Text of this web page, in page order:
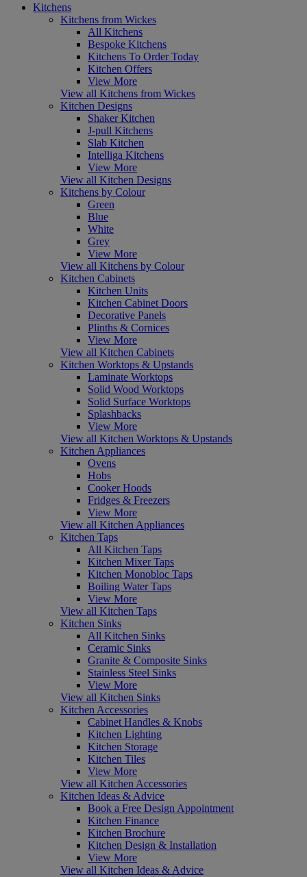
Kitchens
Kitchens from Wickes
All Kitchens
Bespoke Kitchens
Kitchens To Order Today
Kitchen Offers
View More
View all Kitchens from Wickes
Kitchen Designs
Shaker Kitchen
J-pull Kitchens
Slab Kitchen
Intelliga Kitchens
View More
View all Kitchen Designs
Kitchens by Colour
Green
Blue
White
Grey
View More
View all Kitchens by Colour
Kitchen Cabinets
Kitchen Units
Kitchen Cabinet Doors
Decorative Panels
Plinths & Cornices
View More
View all Kitchen Cabinets
Kitchen Worktops & Upstands
Laminate Worktops
Solid Wood Worktops
Solid Surface Worktops
Splashbacks
View More
View all Kitchen Worktops & Upstands
Kitchen Appliances
Ovens
Hobs
Cooker Hoods
Fridges & Freezers
View More
View all Kitchen Appliances
Kitchen Taps
All Kitchen Taps
Kitchen Mixer Taps
Kitchen Monobloc Taps
Boiling Water Taps
View More
View all Kitchen Taps
Kitchen Sinks
All Kitchen Sinks
Ceramic Sinks
Granite & Composite Sinks
Stainless Steel Sinks
View More
View all Kitchen Sinks
Kitchen Accessories
Cabinet Handles & Knobs
Kitchen Lighting
Kitchen Storage
Kitchen Tiles
View More
View all Kitchen Accessories
Kitchen Ideas & Advice
Book a Free Design Appointment
Kitchen Finance
Kitchen Brochure
Kitchen Design & Installation
View More
View all Kitchen Ideas & Advice